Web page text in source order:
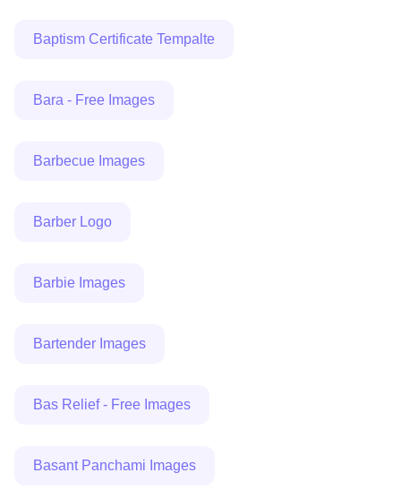
Baptism Certificate Tempalte
Bara - Free Images
Barbecue Images
Barber Logo
Barbie Images
Bartender Images
Bas Relief - Free Images
Basant Panchami Images